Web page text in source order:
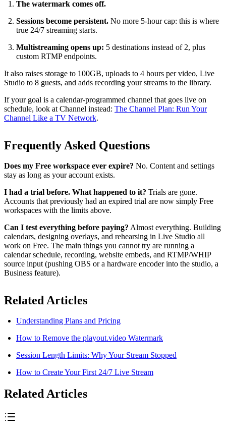
The watermark comes off.
Sessions become persistent. No more 5-hour cap: this is where
true 24/7 streaming starts.
Multistreaming opens up: 5 destinations instead of 2, plus
custom RTMP endpoints.
It also raises storage to 100GB, uploads to 4 hours per video, Live
Studio to 8 guests, and adds recording your streams to the library.
If your goal is a calendar-programmed channel that goes live on
schedule, look at Channel instead: The Channel Plan: Run Your
Channel Like a TV Network.
Frequently Asked Questions
Does my Free workspace ever expire? No. Content and settings
stay as long as your account exists.
I had a trial before. What happened to it? Trials are gone.
Accounts that previously had an expired trial are now simply Free
workspaces with the limits above.
Can I test everything before paying? Almost everything. Building
calendars, designing overlays, and rehearsing in Live Studio all
work on Free. The main things you cannot try are running a
calendar schedule, recording, website embeds, and RTMP/WHIP
source input (pushing OBS or a hardware encoder into the studio, a
Business feature).
Related Articles
Understanding Plans and Pricing
How to Remove the playout.video Watermark
Session Length Limits: Why Your Stream Stopped
How to Create Your First 24/7 Live Stream
Related Articles